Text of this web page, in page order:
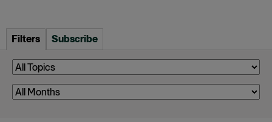
Filters Subscribe